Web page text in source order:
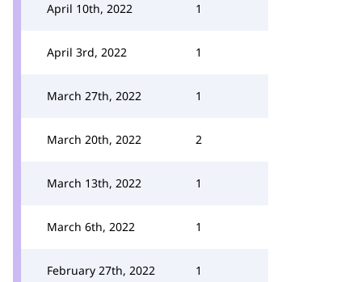
April 10th, 2022 1
April 3rd, 2022 1
March 27th, 2022 1
March 20th, 2022 2
March 13th, 2022 1
March 6th, 2022 1
February 27th, 2022 1